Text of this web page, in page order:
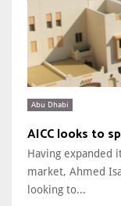
Abu Dhabi
AICC looks to
Having expanded
market, Ahmed
looking to...